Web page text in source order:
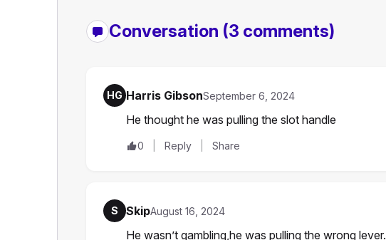
Conversation (3 comments)
HG Harris GibsonSeptember 6, 2024
He thought he was pulling the slot handle
0 Reply Share
S SkipAugust 16, 2024
He wasn’t gambling,he was pulling the wrong lever.